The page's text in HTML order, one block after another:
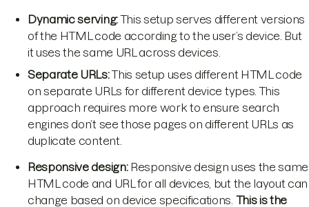
Dynamic serving:This setup serves different versions
of the HTML code according to the user’s device. But
it uses the same URL across devices.
Separate URLs:This setup uses different HTML code
on separate URLs for different device types. This
approach requires more work to ensure search
engines don’t see those pages on different URLs as
duplicate content.
Responsive design:Responsive design uses the same
HTML code and URL for all devices, but the layout can
change based on device specifications. This is the